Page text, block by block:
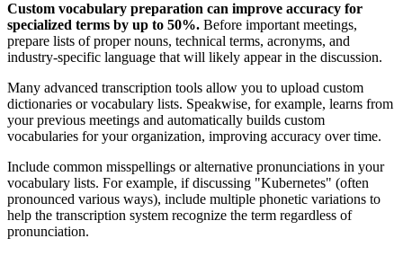
Custom vocabulary preparation can improve accuracy for
specialized terms by up to 50%. Before important meetings,
prepare lists of proper nouns, technical terms, acronyms, and
industry-specific language that will likely appear in the discussion.
Many advanced transcription tools allow you to upload custom
dictionaries or vocabulary lists. Speakwise, for example, learns from
your previous meetings and automatically builds custom
vocabularies for your organization, improving accuracy over time.
Include common misspellings or alternative pronunciations in your
vocabulary lists. For example, if discussing "Kubernetes" (often
pronounced various ways), include multiple phonetic variations to
help the transcription system recognize the term regardless of
pronunciation.